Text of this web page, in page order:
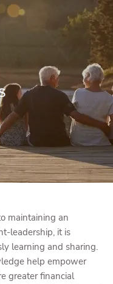
Sign Up to Our Newsletter
maintaining an
leadership, it is
learning and sharing.
help empower
greater financial